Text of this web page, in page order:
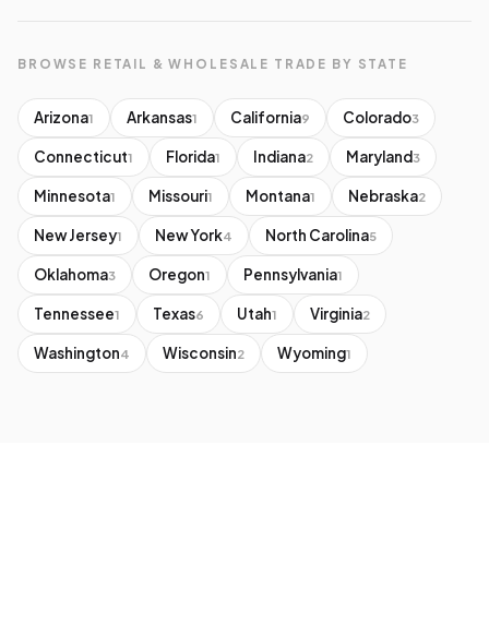
BROWSE RETAIL & WHOLESALE TRADE BY STATE
Arizona1 Arkansas1 California9 Colorado3
Connecticut1 Florida1 Indiana2 Maryland3
Minnesota1 Missouri1 Montana1 Nebraska2
New Jersey1 New York4 North Carolina5
Oklahoma3 Oregon1 Pennsylvania1
Tennessee1 Texas6 Utah1 Virginia2
Washington4 Wisconsin2 Wyoming1